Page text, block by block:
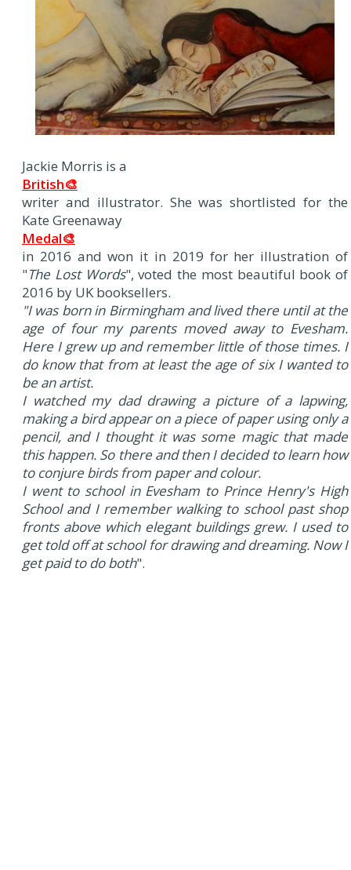
Jackie Morris is a
British🎨
writer and illustrator. She was shortlisted for the
Kate Greenaway
Medal🎨
in 2016 and won it in 2019 for her illustration of
"The Lost Words", voted the most beautiful book of
2016 by UK booksellers.
"I was born in Birmingham and lived there until at the
age of four my parents moved away to Evesham.
Here I grew up and remember little of those times. I
do know that from at least the age of six I wanted to
be an artist.
I watched my dad drawing a picture of a lapwing,
making a bird appear on a piece of paper using only a
pencil, and I thought it was some magic that made
this happen. So there and then I decided to learn how
to conjure birds from paper and colour.
I went to school in Evesham to Prince Henry's High
School and I remember walking to school past shop
fronts above which elegant buildings grew. I used to
get told off at school for drawing and dreaming. Now I
get paid to do both".